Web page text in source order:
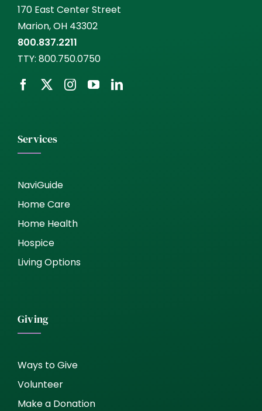
170 East Center Street
Marion, OH 43302
800.837.2211
TTY: 800.750.0750
Services
NaviGuide
Home Care
Home Health
Hospice
Living Options
Giving
Ways to Give
Volunteer
Make a Donation